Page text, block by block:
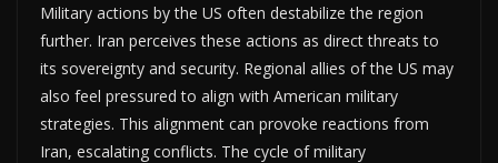
Military actions by the US often destabilize the region
further. Iran perceives these actions as direct threats to
its sovereignty and security. Regional allies of the US may
also feel pressured to align with American military
strategies. This alignment can provoke reactions from
Iran, escalating conflicts. The cycle of military